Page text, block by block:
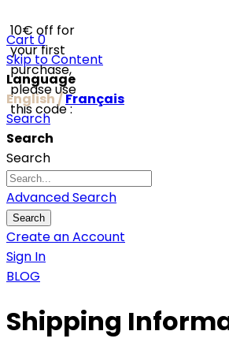
10€ off for
your first
purchase,
please use
this code :
for Netherlands,
Luxembourg and
Germany
Cart 0
Skip to Content
Language
English /Français
Search
Search
Search
Advanced Search
Search
Create an Account
Sign In
BLOG
Shipping